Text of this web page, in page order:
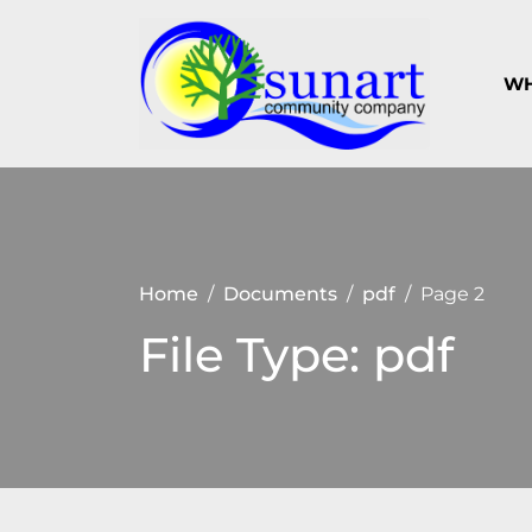
Keeping
Home Documents pdf Page 2
File Type: pdf